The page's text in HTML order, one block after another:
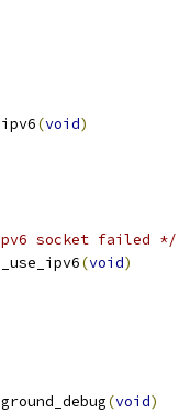
(void)
socket failed */
(void)
(void)